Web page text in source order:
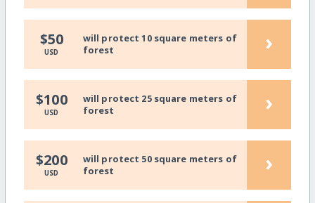
$50
USD
will protect 10 square meters of
forest
›
$100
USD
will protect 25 square meters of
forest
›
$200
USD
will protect 50 square meters of
forest
›